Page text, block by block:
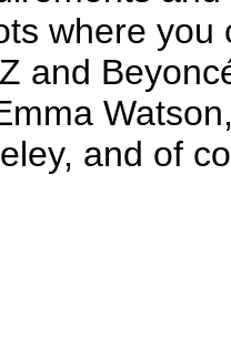
where
and
and of